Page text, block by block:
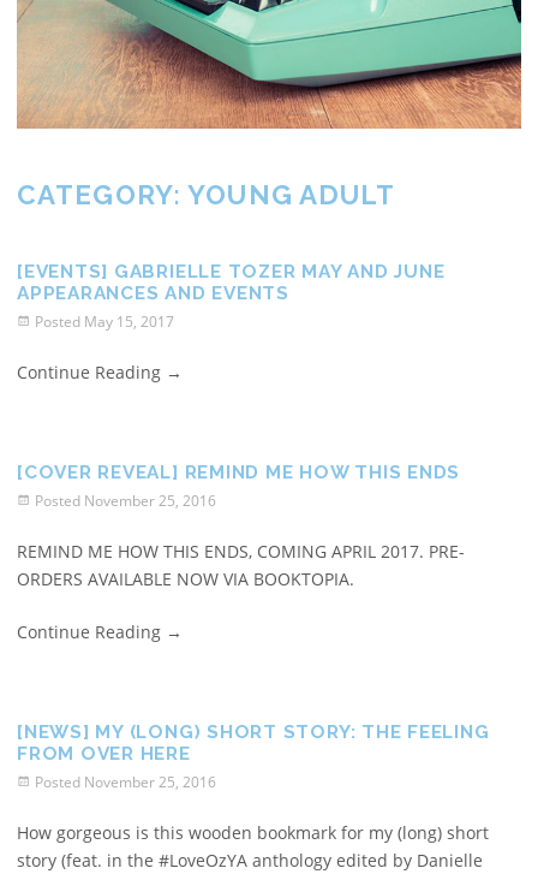
CATEGORY:YOUNG ADULT
[EVENTS] GABRIELLE TOZER MAY AND JUNE
APPEARANCES AND EVENTS
Posted May 15, 2017
Continue Reading →
[COVER REVEAL] REMIND ME HOW THIS ENDS
Posted November 25, 2016
REMIND ME HOW THIS ENDS, COMING APRIL 2017. PRE-
ORDERS AVAILABLE NOW VIA BOOKTOPIA.
Continue Reading →
[NEWS] MY (LONG) SHORT STORY: THE FEELING
FROM OVER HERE
Posted November 25, 2016
How gorgeous is this wooden bookmark for my (long) short
story (feat. in the #LoveOzYA anthology edited by Danielle